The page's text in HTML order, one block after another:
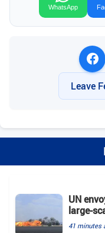
WhatsApp
Leave
UN
large-
41 minutes